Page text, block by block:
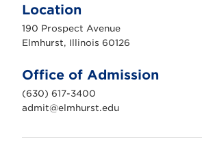
h
r
s
n
i
v
e
r
t
Location
190 Prospect Avenue
Elmhurst, Illinois 60126
Office of Admission
(630) 617-3400
admit@elmhurst.edu